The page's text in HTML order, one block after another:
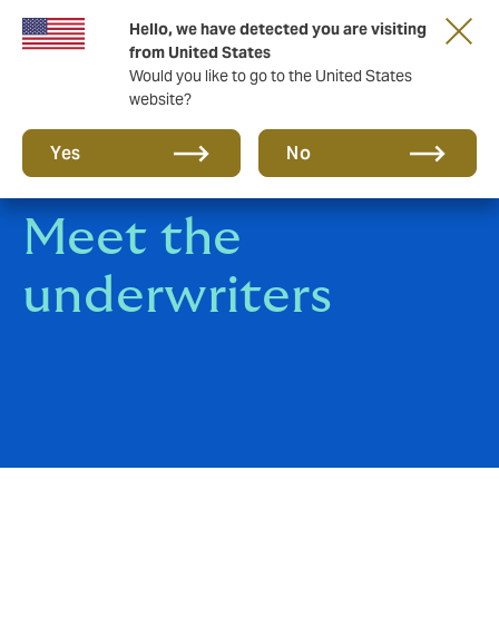
Hello, we have detected you are visiting
from United States
Would you like to go to the United States
website?
Yes No
A new brand for a new era. Learn more
Meet the
underwriters